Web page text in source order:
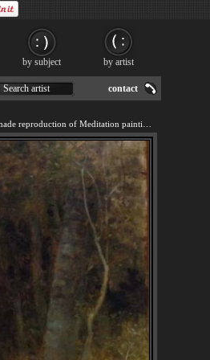
Search artist contact
by subject by artist